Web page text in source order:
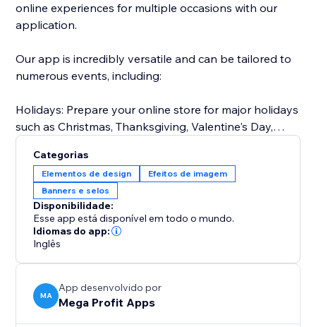
online experiences for multiple occasions with our
application.
Our app is incredibly versatile and can be tailored to
numerous events, including:
Holidays: Prepare your online store for major holidays
such as Christmas, Thanksgiving, Valentine's Day,
Seasonal Changes: Embrace the beauty of each
season by customizing your storefront for spring,
summer, fall, and winter.
Special Events: From store-wide sales and
promotions to product launches and exclusive events
like Easter, Independence Day, Mother's Day, Father's
Day, Back-to-School, Black Friday, Cyber Monday,
Try Mega Seasonal Holiday Effects today.
Categorias
Elementos de design
Efeitos de imagem
Banners e selos
Disponibilidade:
Esse app está disponível em todo o mundo.
Idiomas do app:
Inglês
MA
App desenvolvido por
Mega Profit Apps